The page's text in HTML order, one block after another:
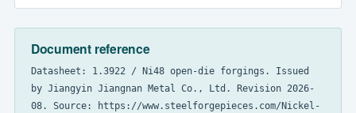
Document reference
Datasheet: 1.3922 / Ni48 open-die forgings. Issued
by Jiangyin Jiangnan Metal Co., Ltd. Revision 2026-
08. Source: https://www.steelforgepieces.com/Nickel-